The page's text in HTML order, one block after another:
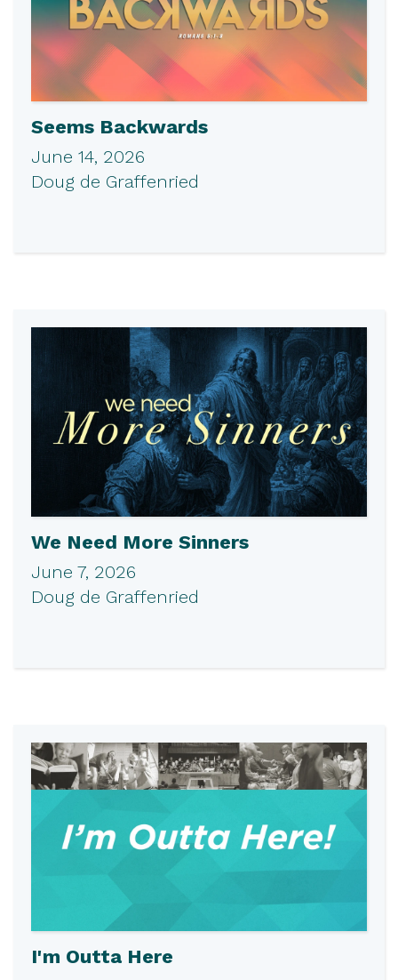
Seems Backwards
June 14, 2026
Doug de Graffenried
We Need More Sinners
June 7, 2026
Doug de Graffenried
I'm Outta Here